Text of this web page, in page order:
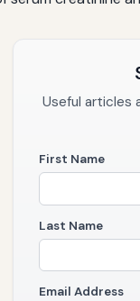
Useful articles
First Name
Last Name
Email Address